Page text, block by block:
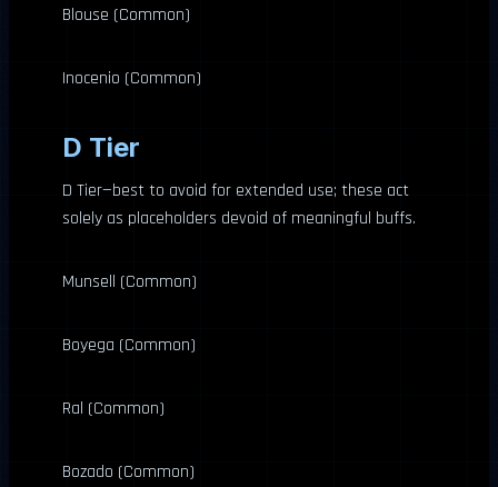
Blouse (Common)
Inocenio (Common)
D Tier
D Tier—best to avoid for extended use; these act
solely as placeholders devoid of meaningful buffs.
Munsell (Common)
Boyega (Common)
Ral (Common)
Bozado (Common)